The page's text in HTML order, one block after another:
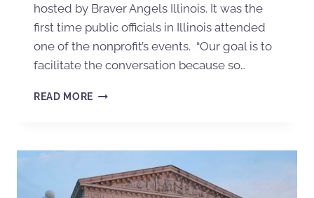
hosted by Braver Angels Illinois. It was the
first time public officials in Illinois attended
one of the nonprofit’s events. “Our goal is to
facilitate the conversation because so…
READ MORE